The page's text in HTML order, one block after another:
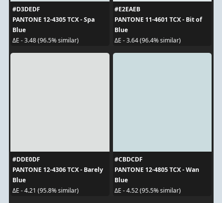
#D3DEDF
PANTONE 12-4305 TCX - Spa
Blue
ΔE - 3.48 (96.5% similar)
#E2EAEB
PANTONE 11-4601 TCX - Bit of
Blue
ΔE - 3.64 (96.4% similar)
#DDE0DF
PANTONE 12-4306 TCX - Barely
Blue
ΔE - 4.21 (95.8% similar)
#CBDCDF
PANTONE 12-4805 TCX - Wan
Blue
ΔE - 4.52 (95.5% similar)